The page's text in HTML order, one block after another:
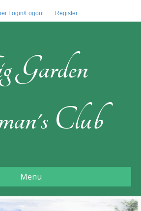
Login/Logout Register
Garden
Club
Menu